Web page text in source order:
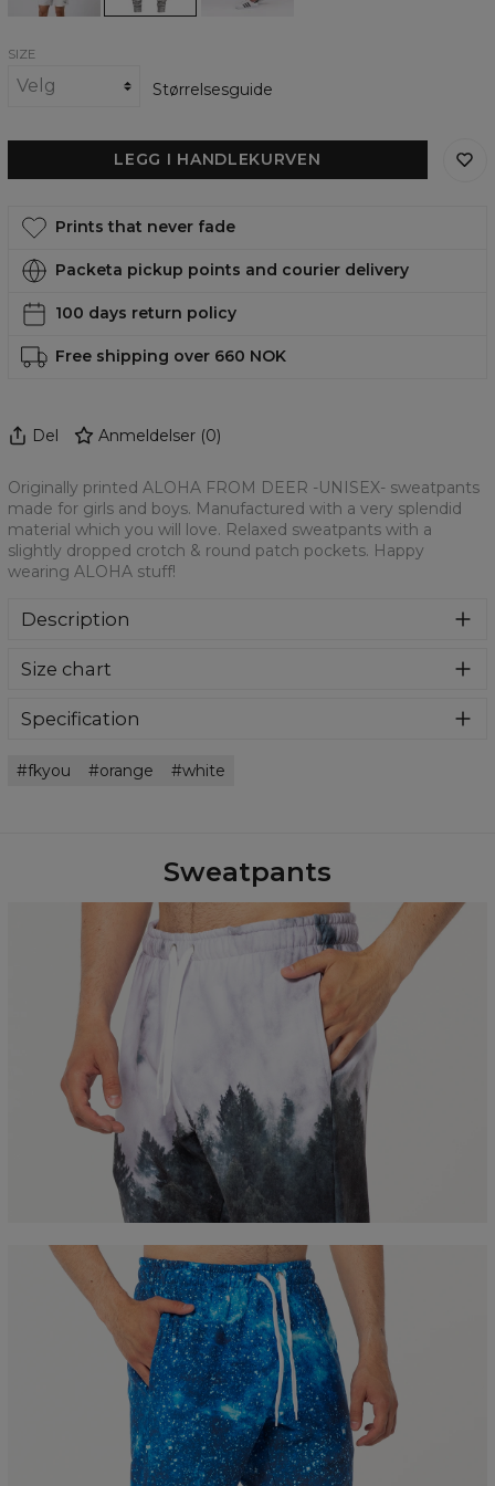
SIZE
Størrelsesguide
LEGG I HANDLEKURVEN
Prints that never fade
Packeta pickup points and courier delivery
100 days return policy
Free shipping over 660 NOK
Del Anmeldelser (0)
Originally printed ALOHA FROM DEER -UNISEX- sweatpants
made for girls and boys. Manufactured with a very splendid
material which you will love. Relaxed sweatpants with a
slightly dropped crotch & round patch pockets. Happy
wearing ALOHA stuff!
Description
and back fabricated from a blend of cotton and polyester.
comfortable and fun to wear. Oversized fit.
Size chart
Measured flat
XS S M
A - Leg length
100 102 104
B - Waist width
36 40
Specification
Cut:
Unisex
fkyou orange white
Sweatpants